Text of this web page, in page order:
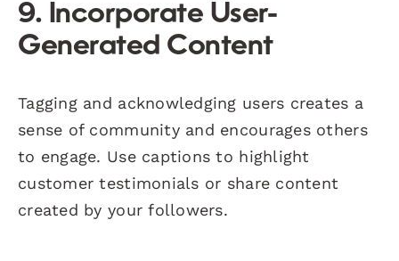
9. Incorporate User-
Generated Content
Tagging and acknowledging users creates a
sense of community and encourages others
to engage. Use captions to highlight
customer testimonials or share content
created by your followers.